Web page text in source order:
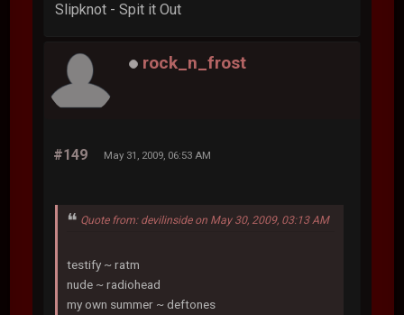
Slipknot - Spit it Out
rock_n_frost
#149 May 31, 2009, 06:53 AM
Quote from: devilinside on May 30, 2009, 03:13 AM
testify ~ ratm
nude ~ radiohead
my own summer ~ deftones